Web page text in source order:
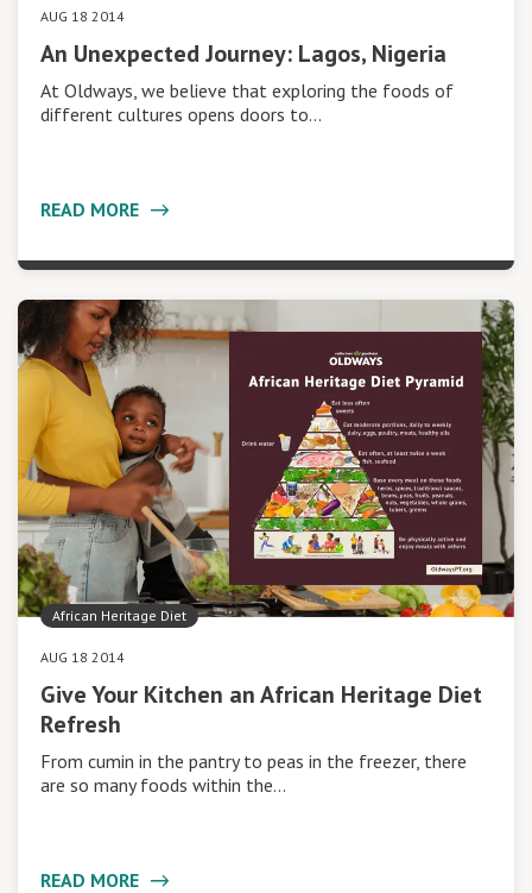
AUG 18 2014
An Unexpected Journey: Lagos, Nigeria
At Oldways, we believe that exploring the foods of
different cultures opens doors to…
READ MORE
African Heritage Diet
AUG 18 2014
Give Your Kitchen an African Heritage Diet
Refresh
From cumin in the pantry to peas in the freezer, there
are so many foods within the…
READ MORE